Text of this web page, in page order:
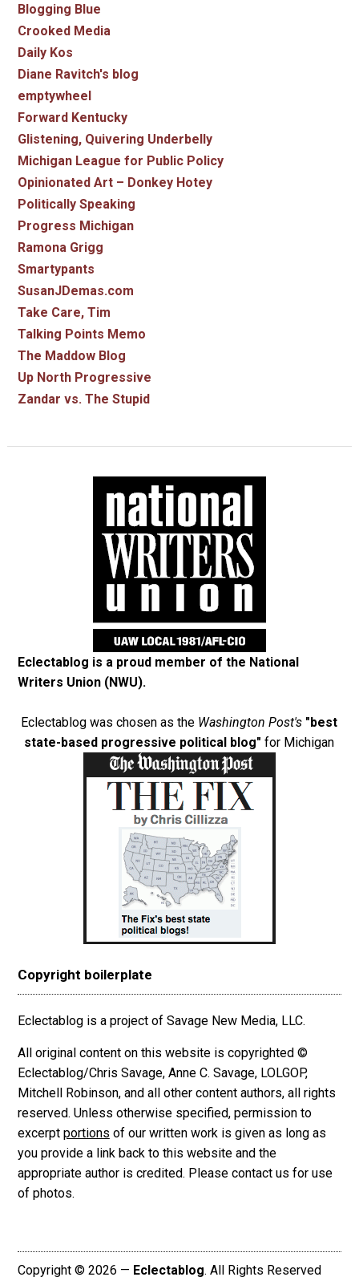
Blogging Blue
Crooked Media
Daily Kos
Diane Ravitch's blog
emptywheel
Forward Kentucky
Glistening, Quivering Underbelly
Michigan League for Public Policy
Opinionated Art – Donkey Hotey
Politically Speaking
Progress Michigan
Ramona Grigg
Smartypants
SusanJDemas.com
Take Care, Tim
Talking Points Memo
The Maddow Blog
Up North Progressive
Zandar vs. The Stupid
Eclectablog is a proud member of the National
Writers Union (NWU).
Eclectablog was chosen as the Washington Post's "best
state-based progressive political blog" for Michigan
Copyright boilerplate
Eclectablog is a project of Savage New Media, LLC.
All original content on this website is copyrighted ©
Eclectablog/Chris Savage, Anne C. Savage, LOLGOP,
Mitchell Robinson, and all other content authors, all rights
reserved. Unless otherwise specified, permission to
excerpt portions of our written work is given as long as
you provide a link back to this website and the
appropriate author is credited. Please contact us for use
of photos.
Copyright © 2026 — Eclectablog. All Rights Reserved